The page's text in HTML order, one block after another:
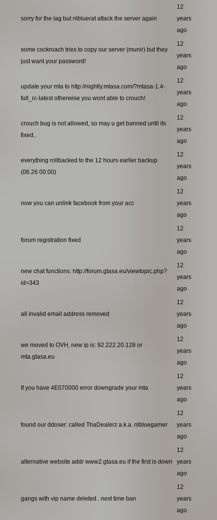
sorry for the lag but nlbluerat attack the server again
12
years
ago
some cockroach tries to copy our server (munir) but they
just want your password!
12
years
ago
update your mta to http://nightly.mtasa.com/?mtasa-1.4-
full_rc-latest otherwise you wont able to crouch!
12
years
ago
crouch bug is not allowed, so may u get banned until its
fixed..
12
years
ago
everything rollbacked to the 12 hours earlier backup
(06.26 00:00)
12
years
ago
now you can unlink facebook from your acc
12
years
ago
forum registration fixed
12
years
ago
new chat functions: http://forum.gtasa.eu/viewtopic.php?
id=343
12
years
ago
all invalid email address removed
12
years
ago
we moved to OVH, new ip is: 92.222.20.128 or
mta.gtasa.eu
12
years
ago
If you have 4E070000 error downgrade your mta
12
years
ago
found our ddoser: called ThaDealerz a.k.a. nlbluegamer
12
years
ago
alternative website addr www2.gtasa.eu if the first is down
12
years
ago
gangs with vip name deleted.. next time ban
12
years
ago